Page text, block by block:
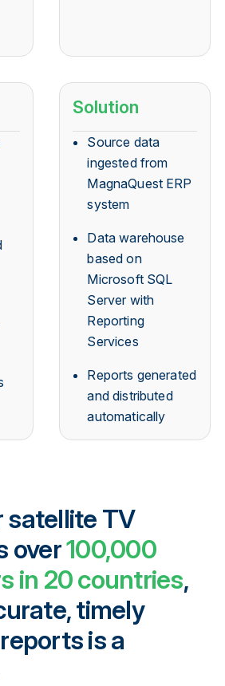
Solution
Source data
ingested from
MagnaQuest ERP
system
Data warehouse
based on
Microsoft SQL
Server with
Reporting
Services
Reports generated
and distributed
automatically
satellite TV
over100,000
in 20 countries,
timely
is a